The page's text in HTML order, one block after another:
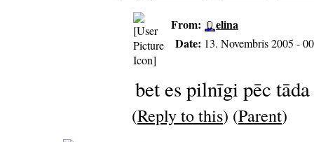
From:
elina
Date: 13. Novembris 2005 -
bet es pilnīgi pēc
(Reply to this) (Parent)